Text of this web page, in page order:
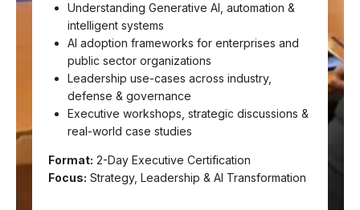
Understanding Generative AI, automation &
intelligent systems
AI adoption frameworks for enterprises and
public sector organizations
Leadership use-cases across industry,
defense & governance
Executive workshops, strategic discussions &
real-world case studies
Format: 2-Day Executive Certification
Focus: Strategy, Leadership & AI Transformation